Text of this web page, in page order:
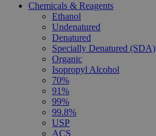
Chemicals & Reagents
Ethanol
Undenatured
Denatured
Specially Denatured (SDA)
Organic
Isopropyl Alcohol
70%
91%
99%
99.8%
USP
ACS